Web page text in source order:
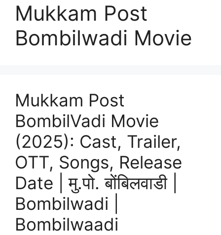
Mukkam Post
Bombilwadi Movie
Mukkam Post
BombilVadi Movie
(2025): Cast, Trailer,
OTT, Songs, Release
Date | मु.पो. बोंबिलवाडी |
Bombilwadi |
Bombilwaadi